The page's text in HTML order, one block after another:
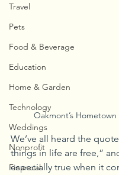
Travel
Pets
Food & Beverage
Education
Home & Garden
Technology
Weddings
Nonprofit
Financial
Oakmont’s
We’ve all heard the
things in life are free,”
especially true when it